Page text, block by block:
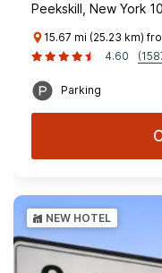
Peekskill, New York
15.67 mi (25.23 km)
4.60
Parking
NEW HOTEL